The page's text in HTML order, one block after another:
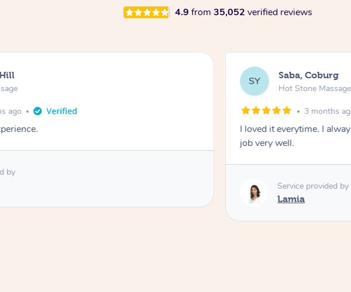
4.9 from 35,052 verified reviews
ago
by
SY Saba, Coburg
Hot Stone Massage
3 months
I loved it everytime. I
job very well.
Service provided by
Lamia